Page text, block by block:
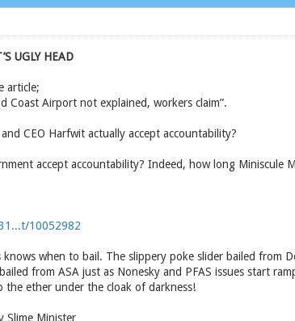
UGLY HEAD
article;
Coast Airport not explained, workers claim”.
CEO Harfwit actually accept accountability?
accept accountability? Indeed, how long Miniscule
10052982
when to bail. The slippery poke slider bailed from
from ASA just as Nonesky and PFAS issues start
ether under the cloak of darkness!
Slime Minister